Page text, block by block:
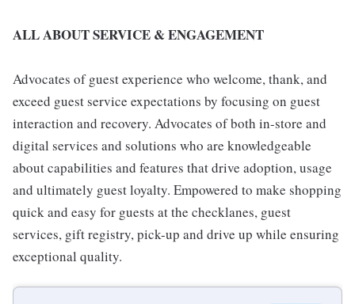
ALL ABOUT SERVICE & ENGAGEMENT
Advocates of guest experience who welcome, thank, and
exceed guest service expectations by focusing on guest
interaction and recovery. Advocates of both in-store and
digital services and solutions who are knowledgeable
about capabilities and features that drive adoption, usage
and ultimately guest loyalty. Empowered to make shopping
quick and easy for guests at the checklanes, guest
services, gift registry, pick-up and drive up while ensuring
exceptional quality.